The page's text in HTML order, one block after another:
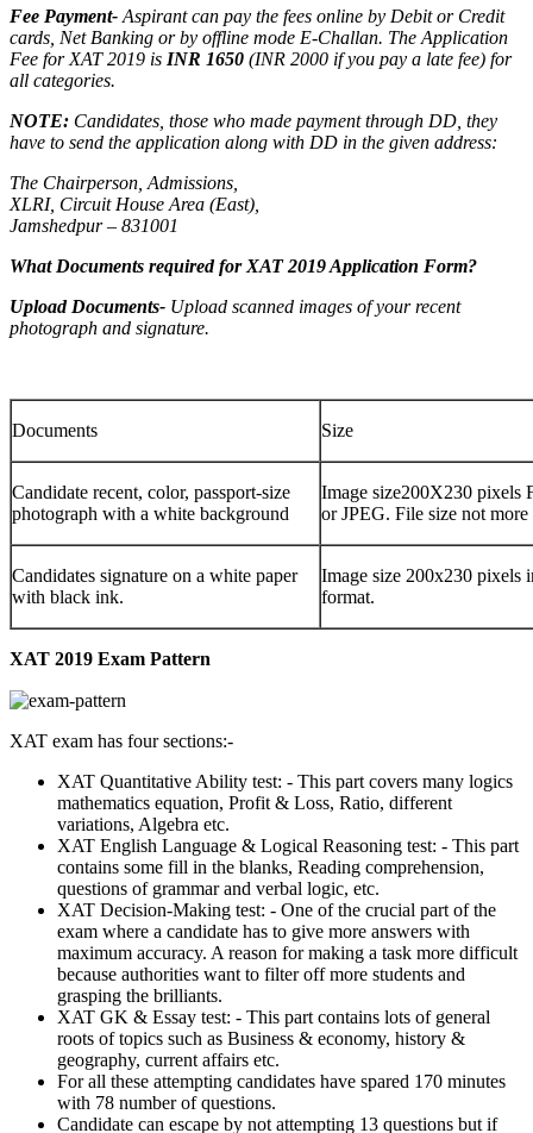
Fee Payment- Aspirant can pay the fees online by Debit or Credit
cards, Net Banking or by offline mode E-Challan. The Application
Fee for XAT 2019 is INR 1650 (INR 2000 if you pay a late fee) for
all categories.
NOTE: Candidates, those who made payment through DD, they
have to send the application along with DD in the given address:
The Chairperson, Admissions,
XLRI, Circuit House Area (East),
Jamshedpur – 831001
What Documents required for XAT 2019 Application Form?
Upload Documents- Upload scanned images of your recent
photograph and signature.
Documents Size
Candidate recent, color, passport-size
photograph with a white background
Image size200X230 pixels
or JPEG. File size not
Candidates signature on a white paper
with black ink.
Image size 200x230 pixels
format.
XAT 2019 Exam Pattern
XAT exam has four sections:-
XAT Quantitative Ability test: - This part covers many logics
mathematics equation, Profit & Loss, Ratio, different
variations, Algebra etc.
XAT English Language & Logical Reasoning test: - This part
contains some fill in the blanks, Reading comprehension,
questions of grammar and verbal logic, etc.
XAT Decision-Making test: - One of the crucial part of the
exam where a candidate has to give more answers with
maximum accuracy. A reason for making a task more difficult
because authorities want to filter off more students and
grasping the brilliants.
XAT GK & Essay test: - This part contains lots of general
roots of topics such as Business & economy, history &
geography, current affairs etc.
For all these attempting candidates have spared 170 minutes
with 78 number of questions.
Candidate can escape by not attempting 13 questions but if